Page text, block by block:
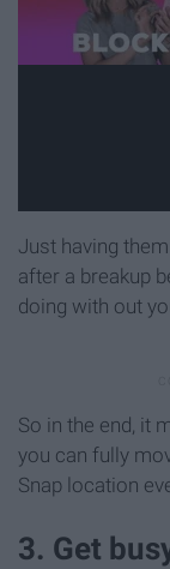
Just having
after a breakup
doing with out
So in the end, it
you can fully
Snap location
3. Get